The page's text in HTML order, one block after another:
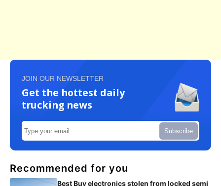
JOIN OUR NEWSLETTER
Get the hottest daily
trucking news